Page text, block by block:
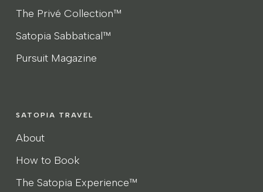
The Privé Collection™
Satopia Sabbatical™
Pursuit Magazine
SATOPIA TRAVEL
About
How to Book
The Satopia Experience™